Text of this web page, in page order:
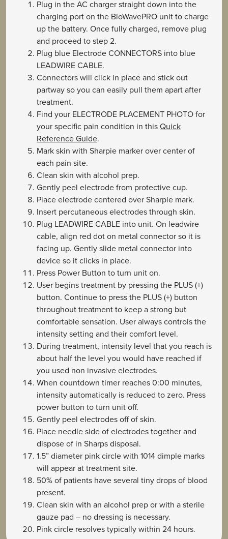
Plug in the AC charger straight down into the
charging port on the BioWavePRO unit to charge
up the battery. Once fully charged, remove plug
and proceed to step 2.
Plug blue Electrode CONNECTORS into blue
LEADWIRE CABLE.
Connectors will click in place and stick out
partway so you can easily pull them apart after
treatment.
Find your ELECTRODE PLACEMENT PHOTO for
your specific pain condition in thisQuick
Reference Guide.
Mark skin with Sharpie marker over center of
each pain site.
Clean skin with alcohol prep.
Gently peel electrode from protective cup.
Place electrode centered over Sharpie mark.
Insert percutaneous electrodes through skin.
Plug LEADWIRE CABLE into unit. On leadwire
cable, align red dot on metal connector so it is
facing up. Gently slide metal connector into
device so it clicks in place.
Press Power Button to turn unit on.
User begins treatment by pressing the PLUS (+)
button. Continue to press the PLUS (+) button
throughout treatment to keep a strong but
comfortable sensation. User always controls the
intensity setting and their comfort level.
During treatment, intensity level that you reach is
about half the level you would have reached if
you used non invasive electrodes.
When countdown timer reaches 0:00 minutes,
intensity automatically is reduced to zero. Press
power button to turn unit off.
Gently peel electrodes off of skin.
Place needle side of electrodes together and
dispose of in Sharps disposal.
1.5” diameter pink circle with 1014 dimple marks
will appear at treatment site.
50% of patients have several tiny drops of blood
present.
Clean skin with an alcohol prep or with a sterile
gauze pad – no dressing is necessary.
Pink circle resolves typically within 24 hours.